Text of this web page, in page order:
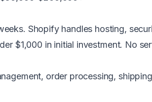
Shopify handles hosting,
$1,000 in initial investment. No
order processing,